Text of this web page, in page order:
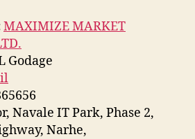
MAXIMIZE MARKET
Godage
Navale IT Park, Phase 2,
Narhe,